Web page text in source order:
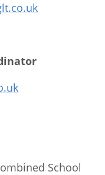
k
School